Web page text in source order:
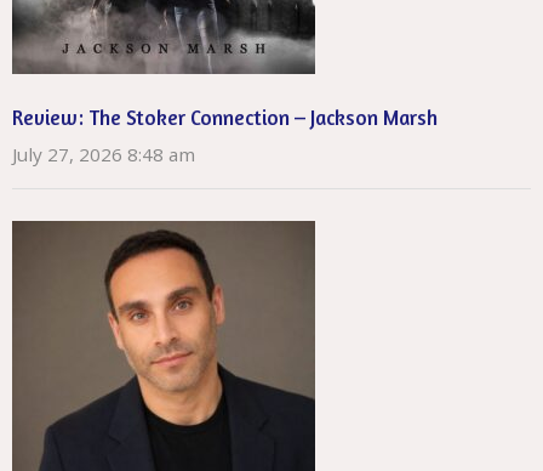
Review: The Stoker Connection – Jackson Marsh
July 27, 2026 8:48 am